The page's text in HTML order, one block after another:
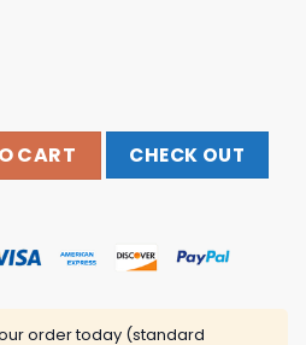
Shop Grateful For The
CART CHECK OUT
order today (standard